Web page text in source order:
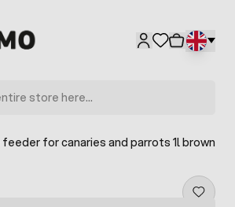
for canaries and parrots 1l brown